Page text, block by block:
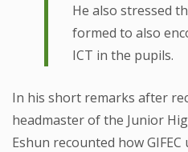
He also stressed
formed to also
ICT in the pupils.
In his short remarks after
headmaster of the Junior
Eshun recounted how